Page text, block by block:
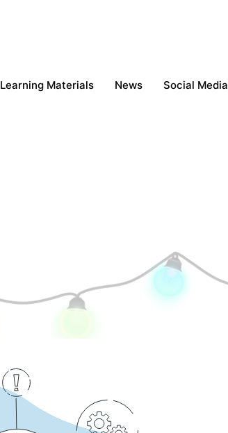
Learning Materials News Social Media